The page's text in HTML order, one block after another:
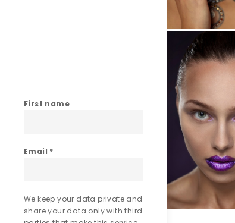
First name
Email *
We keep your data private and
share your data only with third